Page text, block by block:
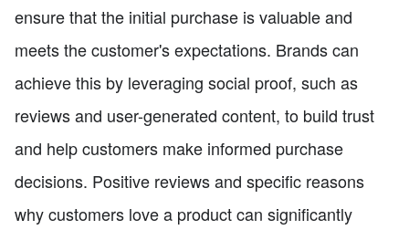
ensure that the initial purchase is valuable and
meets the customer's expectations. Brands can
achieve this by leveraging social proof, such as
reviews and user-generated content, to build trust
and help customers make informed purchase
decisions. Positive reviews and specific reasons
why customers love a product can significantly